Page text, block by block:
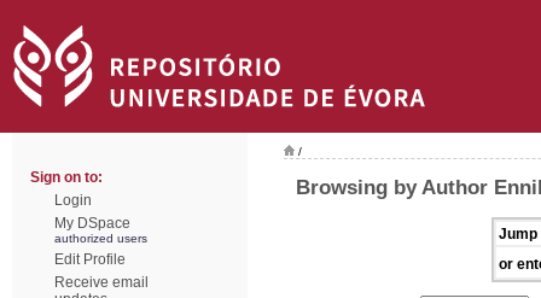
Sign on to:
Login
My DSpace
authorized users
Edit Profile
Receive email
/
Browsing by Author
Jump
or